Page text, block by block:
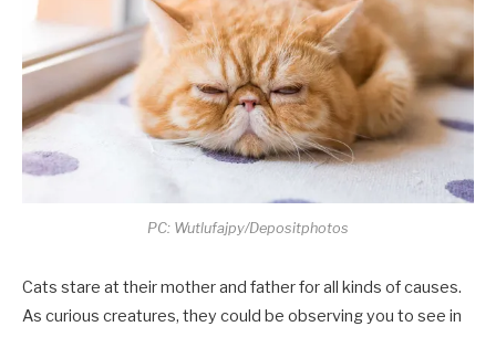
PC: Wutlufajpy/Depositphotos
Cats stare at their mother and father for all kinds of causes.
As curious creatures, they could be observing you to see in